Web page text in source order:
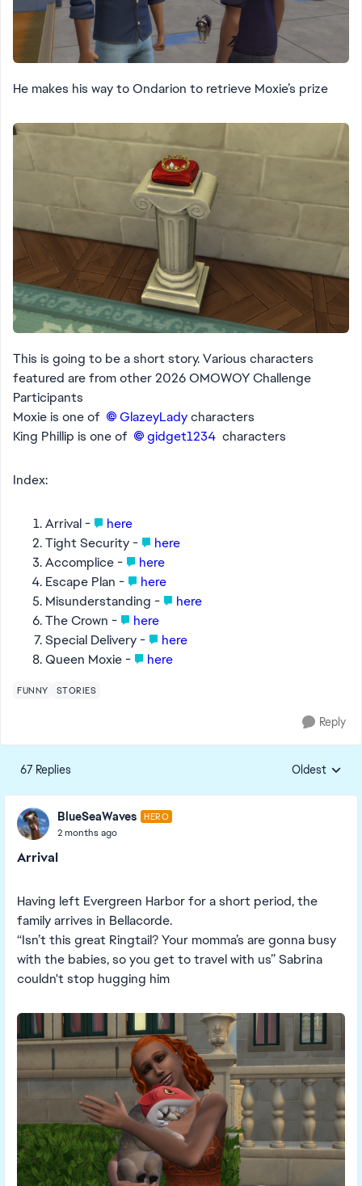
He makes his way to Ondarion to retrieve Moxie’s prize
This is going to be a short story. Various characters
featured are from other 2026 OMOWOY Challenge
Participants
Moxie is one of
GlazeyLady​characters
King Phillip is one of
gidget1234​ characters
Index:
Arrival -
here
Tight Security -
here
Accomplice -
here
Escape Plan -
here
Misunderstanding -
here
The Crown -
here
Special Delivery -
here
Queen Moxie -
here
FUNNY STORIES
Reply
67 Replies Replies
Oldest
BlueSeaWaves HERO
2 months ago
Arrival
Having left Evergreen Harbor for a short period, the
family arrives in Bellacorde.
“Isn’t this great Ringtail? Your momma’s are gonna busy
with the babies, so you get to travel with us” Sabrina
couldn't stop hugging him